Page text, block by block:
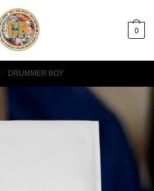
0
/ DRUMMER BOY